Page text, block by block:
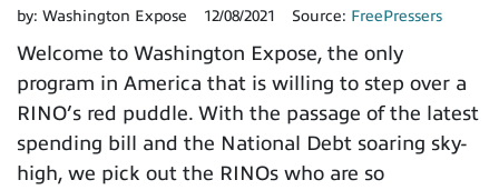
by: Washington Expose 12/08/2021 Source: FreePressers
Welcome to Washington Expose, the only
program in America that is willing to step over a
RINO’s red puddle. With the passage of the latest
spending bill and the National Debt soaring sky-
high, we pick out the RINOs who are so